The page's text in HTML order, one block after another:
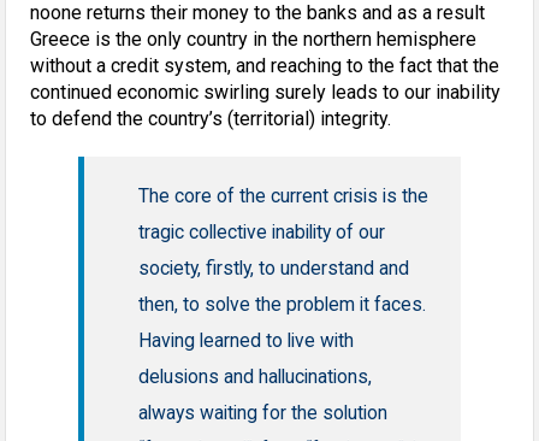
noone returns their money to the banks and as a result
Greece is the only country in the northern hemisphere
without a credit system, and reaching to the fact that the
continued economic swirling surely leads to our inability
to defend the country’s (territorial) integrity.
The core of the current crisis is the
tragic collective inability of our
society, firstly, to understand and
then, to solve the problem it faces.
Having learned to live with
delusions and hallucinations,
always waiting for the solution